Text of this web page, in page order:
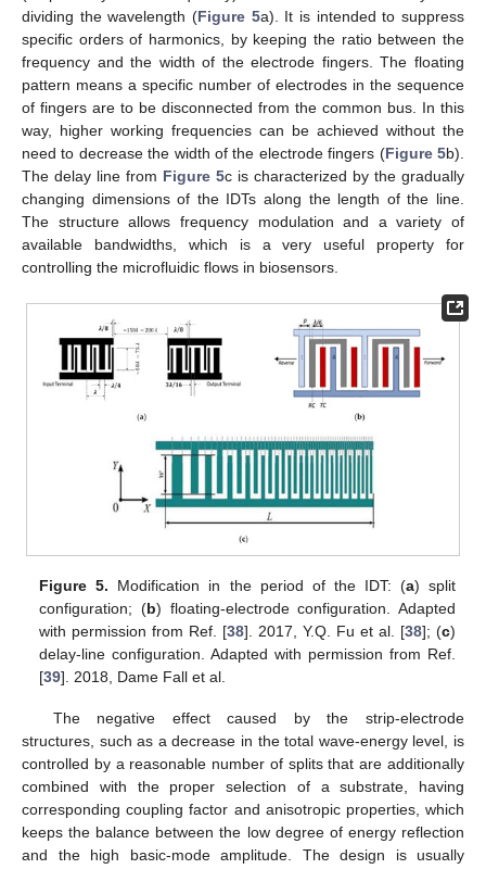
dividing the wavelength (Figure 5a). It is intended to suppress
specific orders of harmonics, by keeping the ratio between the
frequency and the width of the electrode fingers. The floating
pattern means a specific number of electrodes in the sequence
of fingers are to be disconnected from the common bus. In this
way, higher working frequencies can be achieved without the
need to decrease the width of the electrode fingers (Figure 5b).
The delay line from Figure 5c is characterized by the gradually
changing dimensions of the IDTs along the length of the line.
The structure allows frequency modulation and a variety of
available bandwidths, which is a very useful property for
controlling the microfluidic flows in biosensors.
Figure 5. Modification in the period of the IDT: (a) split
configuration; (b) floating-electrode configuration. Adapted
with permission from Ref. [38]. 2017, Y.Q. Fu et al. [38]; (c)
delay-line configuration. Adapted with permission from Ref.
[39]. 2018, Dame Fall et al.
The negative effect caused by the strip-electrode
structures, such as a decrease in the total wave-energy level, is
controlled by a reasonable number of splits that are additionally
combined with the proper selection of a substrate, having
corresponding coupling factor and anisotropic properties, which
keeps the balance between the low degree of energy reflection
and the high basic-mode amplitude. The design is usually